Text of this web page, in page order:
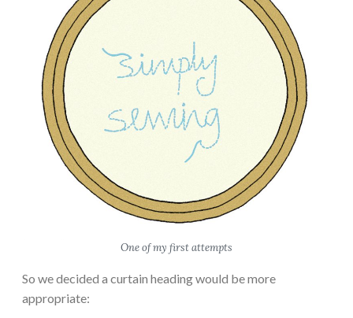
One of my first attempts
So we decided a curtain heading would be more
appropriate: